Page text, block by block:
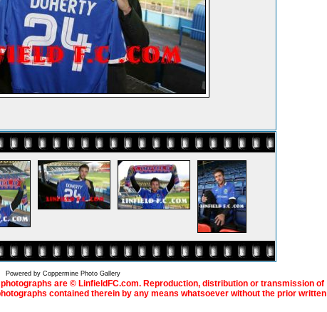
Powered by Coppermine Photo Gallery
are © LinfieldFC.com. Reproduction, distribution or transmission of
contained therein by any means whatsoever without the prior written